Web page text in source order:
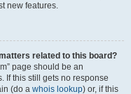
new features.
related to this board?
page should be an
If this still gets no response
(do a whois lookup) or, if this